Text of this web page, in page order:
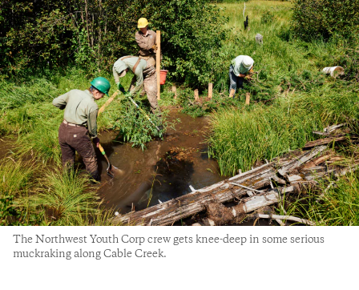
The Northwest Youth Corp crew gets knee-deep in some serious
muckraking along Cable Creek.